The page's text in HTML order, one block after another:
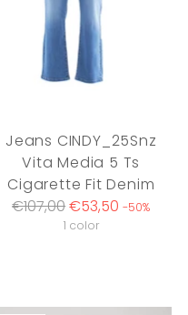
Jeans CINDY_25Snz
Vita Media 5 Ts
Cigarette Fit Denim
Regular
€107,00€53,50 -50%
1 color